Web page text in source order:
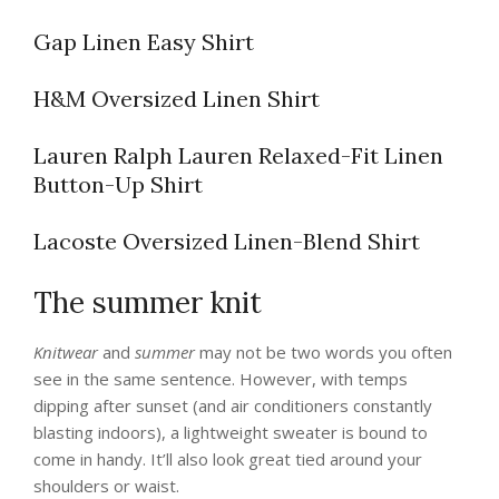
Gap Linen Easy Shirt
H&M Oversized Linen Shirt
Lauren Ralph Lauren Relaxed-Fit Linen
Button-Up Shirt
Lacoste Oversized Linen-Blend Shirt
The summer knit
Knitwearand summermay not be two words you often
see in the same sentence. However, with temps
dipping after sunset (and air conditioners constantly
blasting indoors), a lightweight sweater is bound to
come in handy. It’ll also look great tied around your
shoulders or waist.